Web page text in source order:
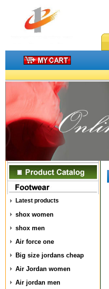
Latest products
shox women
shox men
Air force one
Big size jordans cheap
Air Jordan women
Air jordan men